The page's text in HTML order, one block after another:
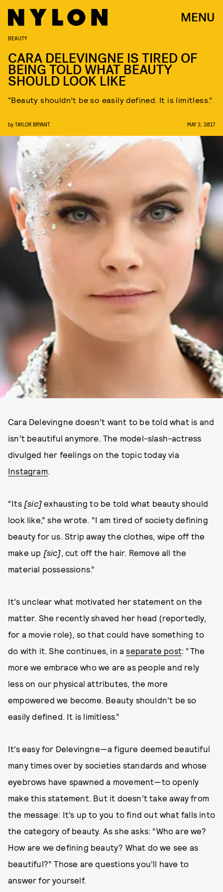
MENU
BEAUTY
CARA DELEVINGNE IS TIRED OF
BEING TOLD WHAT BEAUTY
SHOULD LOOK LIKE
“Beauty shouldn’t be so easily defined. It is limitless.”
by TAYLOR BRYANT MAY 3, 2017
Cara Delevingne doesn’t want to be told what is and
isn’t beautiful anymore. The model-slash-actress
divulged her feelings on the topic today via
Instagram.
“Its [sic] exhausting to be told what beauty should
look like,” she wrote. “I am tired of society defining
beauty for us. Strip away the clothes, wipe off the
make up [sic], cut off the hair. Remove all the
material possessions.”
It’s unclear what motivated her statement on the
matter. She recently shaved her head (reportedly,
for a movie role), so that could have something to
do with it. She continues, in aseparate post: “The
more we embrace who we are as people and rely
less on our physical attributes, the more
empowered we become. Beauty shouldn’t be so
easily defined. It is limitless.”
It’s easy for Delevingne—a figure deemed beautiful
many times over by societies standards and whose
eyebrows have spawned a movement—to openly
make this statement. But it doesn’t take away from
the message: It’s up to you to find out what falls into
the category of beauty. As she asks: “Who are we?
How are we defining beauty? What do we see as
beautiful?” Those are questions you’ll have to
answer for yourself.